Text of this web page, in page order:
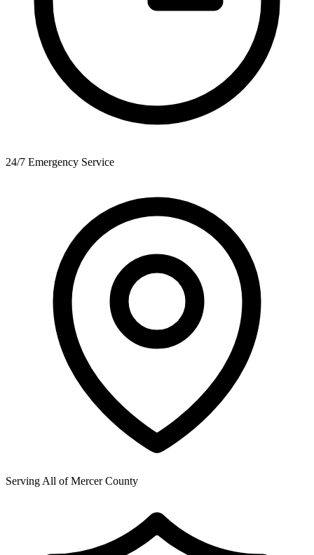
24/7 Emergency Service
Serving All ofMercer County